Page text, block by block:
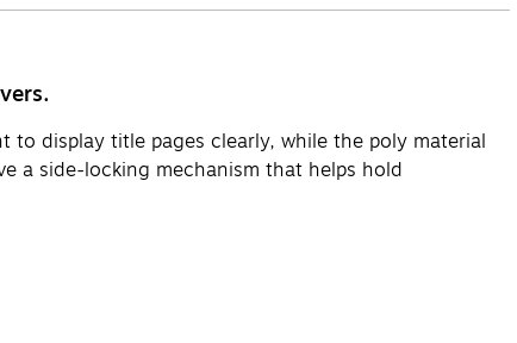
to display title pages clearly, while the poly material
a side-locking mechanism that helps hold